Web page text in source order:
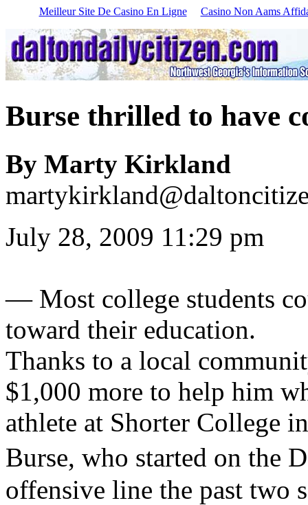
Meilleur Site De Casino En Ligne Casino Non Aams
Burse thrilled to have
By Marty Kirkland
July 28, 2009 11:29 pm
— Most college students
toward their education.
Thanks to a local
$1,000 more to help him
athlete at Shorter College
Burse, who started on the
offensive line the past two